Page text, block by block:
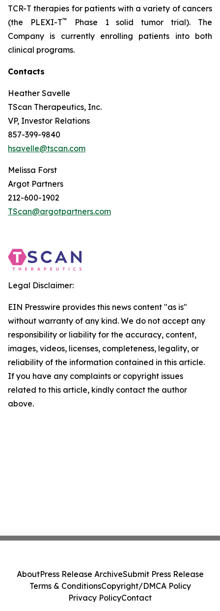
TCR-T therapies for patients with a variety of cancers
(the PLEXI-T™
Phase 1 solid tumor trial). The
Company is currently enrolling patients into both
clinical programs.
Contacts
Heather Savelle
TScan Therapeutics, Inc.
VP, Investor Relations
857-399-9840
hsavelle@tscan.com
Melissa Forst
Argot Partners
212-600-1902
TScan@argotpartners.com
Legal Disclaimer:
EIN Presswire provides this news content "as is"
without warranty of any kind. We do not accept any
responsibility or liability for the accuracy, content,
images, videos, licenses, completeness, legality, or
reliability of the information contained in this article.
If you have any complaints or copyright issues
related to this article, kindly contact the author
above.
AboutPress Release ArchiveSubmit Press Release
Terms & ConditionsCopyright/DMCA Policy
Privacy PolicyContact